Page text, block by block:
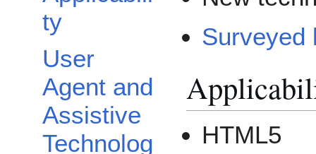
ty
User
Agent and
Assistive
Technolog
Surveyed
HTML5